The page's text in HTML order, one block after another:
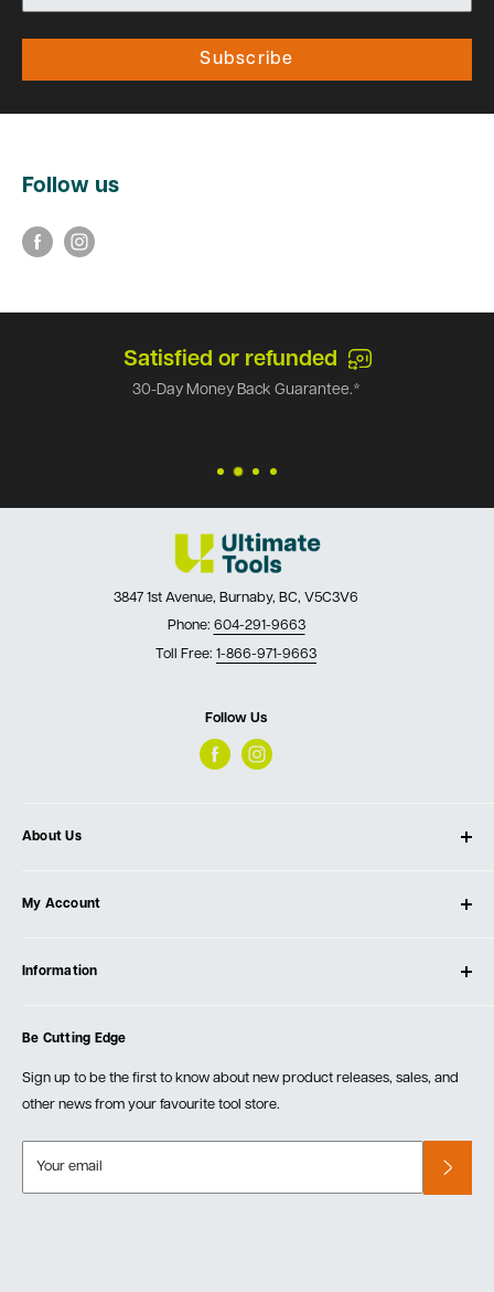
Subscribe
Follow us
Satisfied or refunded
30-Day Money Back Guarantee.*
3847 1st Avenue, Burnaby, BC, V5C3V6
Phone: 604-291-9663
Toll Free: 1-866-971-9663
Follow Us
About Us
Our Store
Testimonials
Events
My Account
Create Account
Information
Order Fulfillment Policies
Returns & Warranty
Be Cutting Edge
Sign up to be the first to know about new product releases, sales, and
other news from your favourite tool store.
Your email